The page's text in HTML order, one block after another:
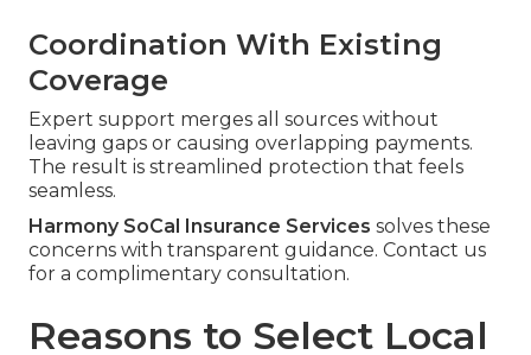
Coordination With Existing
Coverage
Expert support merges all sources without
leaving gaps or causing overlapping payments.
The result is streamlined protection that feels
seamless.
Harmony SoCal Insurance Services solves these
concerns with transparent guidance. Contact us
for a complimentary consultation.
Reasons to Select Local